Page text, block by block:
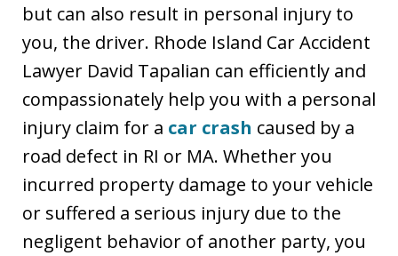
but can also result in personal injury to
you, the driver. Rhode Island Car Accident
Lawyer David Tapalian can efficiently and
compassionately help you with a personal
injury claim for a car crash caused by a
road defect in RI or MA. Whether you
incurred property damage to your vehicle
or suffered a serious injury due to the
negligent behavior of another party, you